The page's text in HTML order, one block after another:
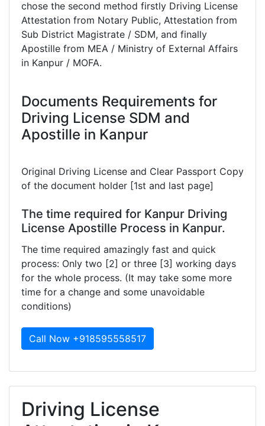
chose the second method firstly Driving License
Attestation from Notary Public, Attestation from
Sub District Magistrate / SDM, and finally
Apostille from MEA / Ministry of External Affairs
in Kanpur / MOFA.
Documents Requirements for
Driving License SDM and
Apostille in Kanpur
Original Driving License and Clear Passport Copy
of the document holder [1st and last page]
The time required for Kanpur Driving
License Apostille Process in Kanpur.
The time required amazingly fast and quick
process: Only two [2] or three [3] working days
for the whole process. (It may take some more
time for a change and some unavoidable
conditions)
Call Now +918595558517
Driving License